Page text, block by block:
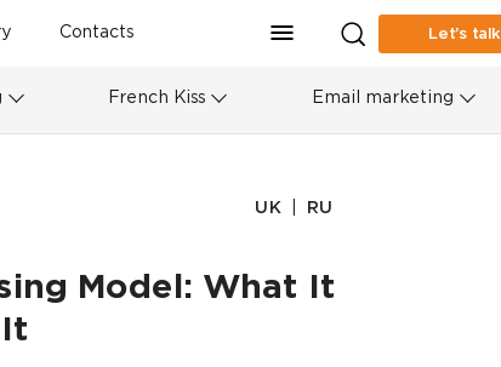
Contacts Let’s talk
French Kiss Email marketing
UK RU
Model: What It